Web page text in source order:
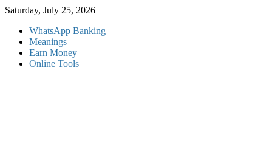
Skip
content
Saturday, July 25, 2026
WhatsApp Banking
Meanings
Earn Money
Online Tools